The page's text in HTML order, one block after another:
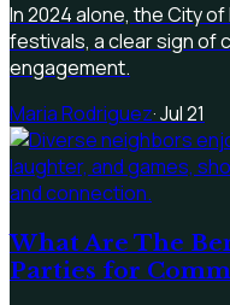
In 2024 alone, the City
festivals, a clear sign of
engagement.
Maria Rodriguez·Jul 21
What Are The
Parties for